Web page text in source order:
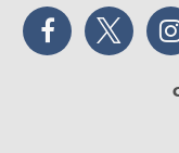
Facebook Twitter